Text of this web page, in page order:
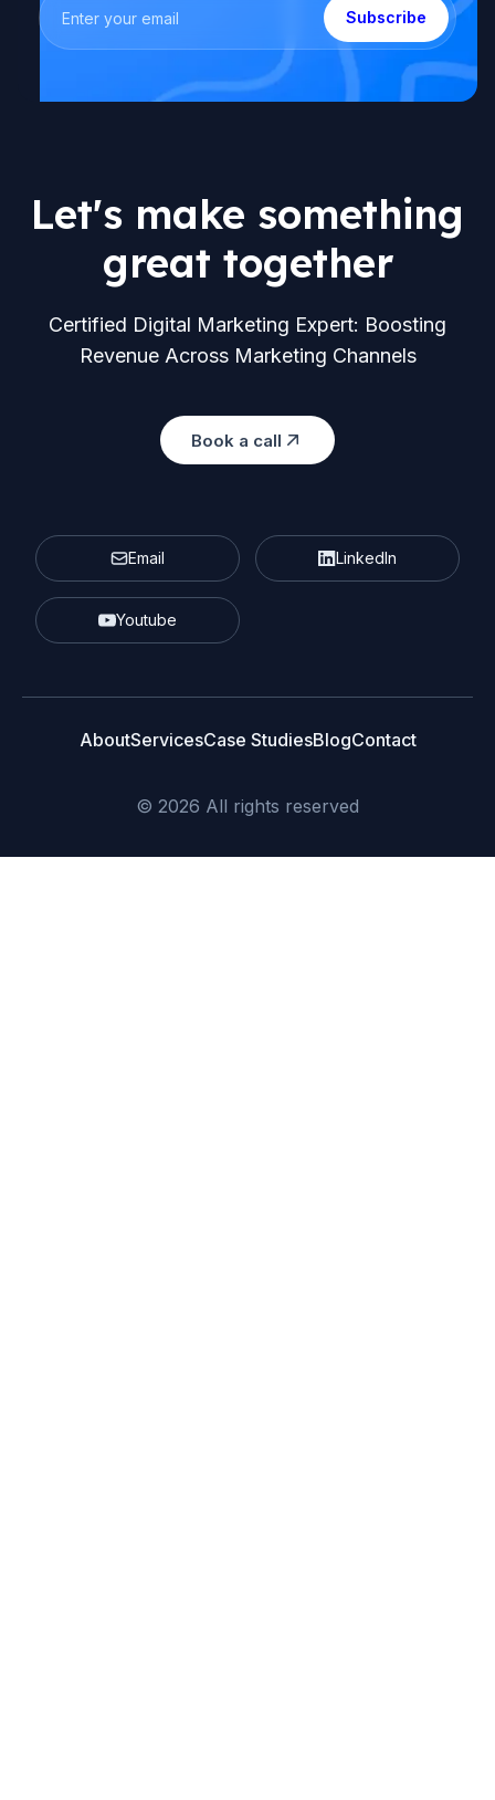
Subscribe
Let's make something
great together
Certified Digital Marketing Expert: Boosting
Revenue Across Marketing Channels
Book a call
Email LinkedIn
Youtube
AboutServicesCase StudiesBlogContact
© 2026 All rights reserved